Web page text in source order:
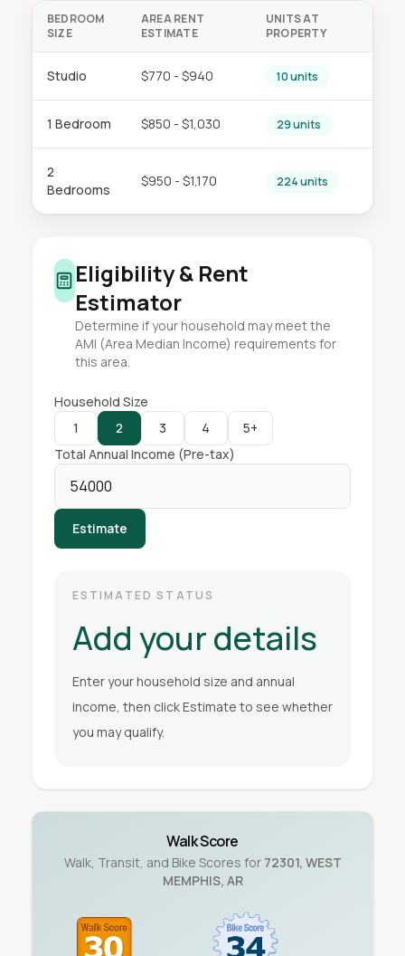
BEDROOM
SIZE
AREA RENT
ESTIMATE
UNITS AT
PROPERTY
Studio $770 - $940 10 units
1 Bedroom $850 - $1,030 29 units
2
Bedrooms
$950 - $1,170 224 units
Eligibility & Rent
Estimator
Determine if your household may meet the
AMI (Area Median Income) requirements for
this area.
Household Size
1
2 3 4
5+
Total Annual Income (Pre-tax)
Estimate
ESTIMATED STATUS
Add your details
Enter your household size and annual
income, then click Estimate to see whether
you may qualify.
Walk Score
Walk, Transit, and Bike Scores for 72301, WEST
MEMPHIS, AR